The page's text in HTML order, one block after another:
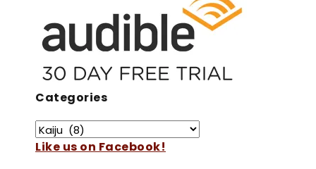
Categories
Like us on Facebook!